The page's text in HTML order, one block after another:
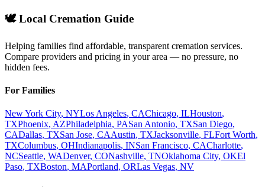
🕊️ Local Cremation Guide
Helping families find affordable, transparent cremation services.
Compare providers and pricing in your area — no pressure, no
hidden fees.
For Families
New York City, NYLos Angeles, CAChicago, ILHouston,
TXPhoenix, AZPhiladelphia, PASan Antonio, TXSan Diego,
CADallas, TXSan Jose, CAAustin, TXJacksonville, FLFort Worth,
TXColumbus, OHIndianapolis, INSan Francisco, CACharlotte,
NCSeattle, WADenver, CONashville, TNOklahoma City, OKEl
Paso, TXBoston, MAPortland, ORLas Vegas, NV